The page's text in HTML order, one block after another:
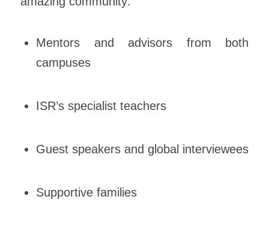
Mentors and advisors from both
campuses
ISR’s specialist teachers
Guest speakers and global interviewees
Supportive families